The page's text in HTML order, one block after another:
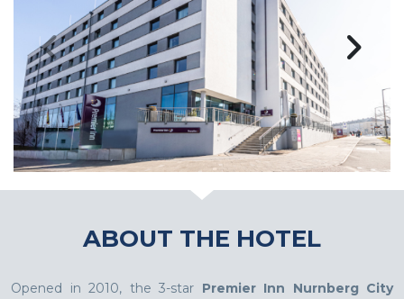
ABOUT THE HOTEL
Opened in 2010, the 3-star Premier Inn Nurnberg City